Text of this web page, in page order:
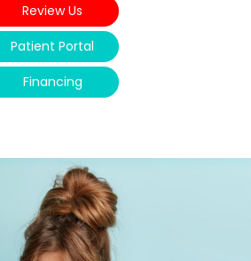
Review Us
Patient Portal
Financing